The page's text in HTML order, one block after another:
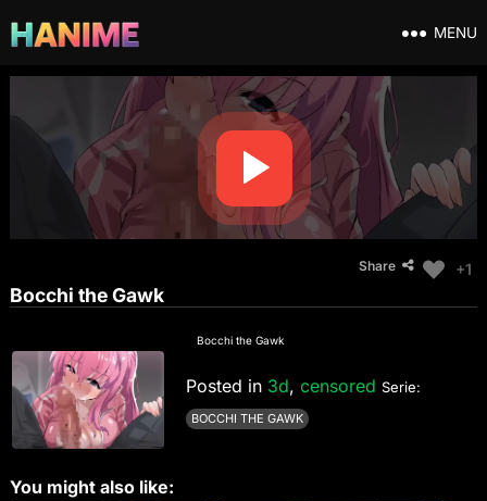
MENU
Share +1
Bocchi the Gawk
Bocchi the Gawk
Posted in 3d, censored Serie:
BOCCHI THE GAWK
You might also like: